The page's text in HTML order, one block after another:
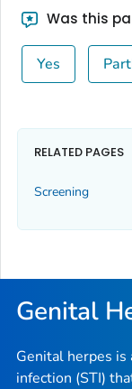
Was this
Yes
RELATED PAGES
Screening
Genital
Genital herpes
infection (STI)